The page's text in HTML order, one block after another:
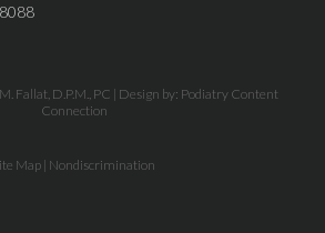
Fallat, D.P.M., PC | Design by: Podiatry Content
Connection
Map | Nondiscrimination